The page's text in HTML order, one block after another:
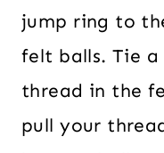
jump ring to
felt balls. Tie
thread in the
pull your